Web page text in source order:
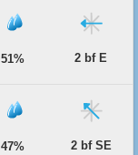
51% 2 bf E
47% 2 bf SE